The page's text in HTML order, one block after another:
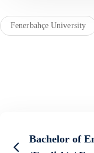
Fenerbahçe University
Bachelor of